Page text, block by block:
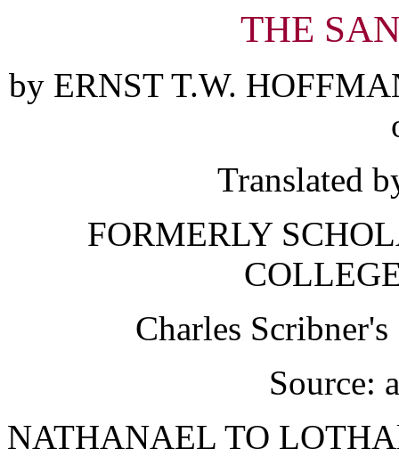
THE
by ERNST T.W.
Translated
FORMERLY
Charles
Source:
NATHANAEL TO